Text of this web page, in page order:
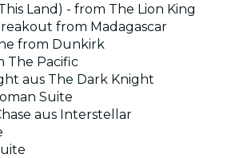
Land) - from The Lion King
from Madagascar
from Dunkirk
The Pacific
aus The Dark Knight
Suite
aus Interstellar